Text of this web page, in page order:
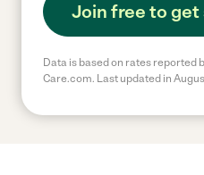
Join free to
Data is based on rates reported
Care.com. Last updated in